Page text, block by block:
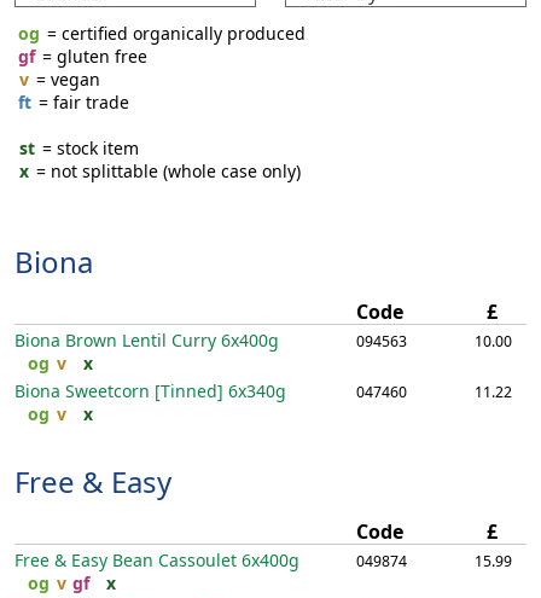
og = certified organically produced
gf = gluten free
v = vegan
ft = fair trade
st = stock item
x = not splittable (whole case only)
Biona
Code £
Biona Brown Lentil Curry 6x400g
og v x
094563 10.00
Biona Sweetcorn [Tinned] 6x340g
og v x
047460 11.22
Free & Easy
Code £
Free & Easy Bean Cassoulet 6x400g
og v gf x
049874 15.99